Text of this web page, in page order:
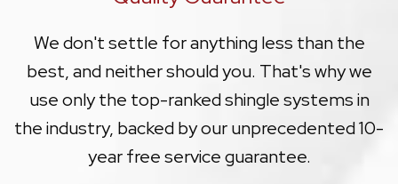
We don't settle for anything less than the
best, and neither should you. That's why we
use only the top-ranked shingle systems in
the industry, backed by our unprecedented 10-
year free service guarantee.